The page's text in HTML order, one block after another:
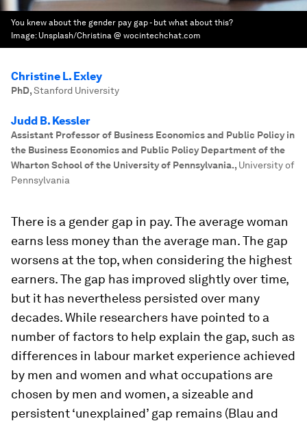
You knew about the gender pay gap - but what about this?
Image: Unsplash/Christina @ wocintechchat.com
Christine L. Exley
PhD,Stanford University
Judd B. Kessler
Assistant Professor of Business Economics and Public Policy in
the Business Economics and Public Policy Department of the
Wharton School of the University of Pennsylvania., University of
Pennsylvania
There is a gender gap in pay. The average woman
earns less money than the average man. The gap
worsens at the top, when considering the highest
earners. The gap has improved slightly over time,
but it has nevertheless persisted over many
decades. While researchers have pointed to a
number of factors to help explain the gap, such as
differences in labour market experience achieved
by men and women and what occupations are
chosen by men and women, a sizeable and
persistent ‘unexplained’ gap remains (Blau and